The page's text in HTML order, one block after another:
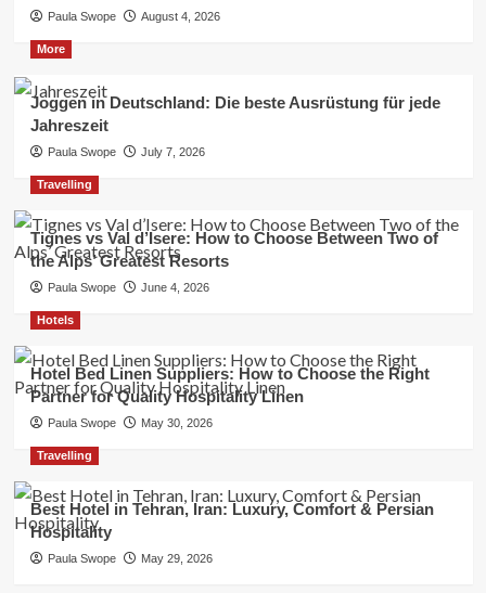
Paula Swope August 4, 2026
More
Joggen in Deutschland: Die beste Ausrüstung für jede
Jahreszeit
Paula Swope July 7, 2026
Travelling
Tignes vs Val d’Isere: How to Choose Between Two of
the Alps’ Greatest Resorts
Paula Swope June 4, 2026
Hotels
Hotel Bed Linen Suppliers: How to Choose the Right
Partner for Quality Hospitality Linen
Paula Swope May 30, 2026
Travelling
Best Hotel in Tehran, Iran: Luxury, Comfort & Persian
Hospitality
Paula Swope May 29, 2026